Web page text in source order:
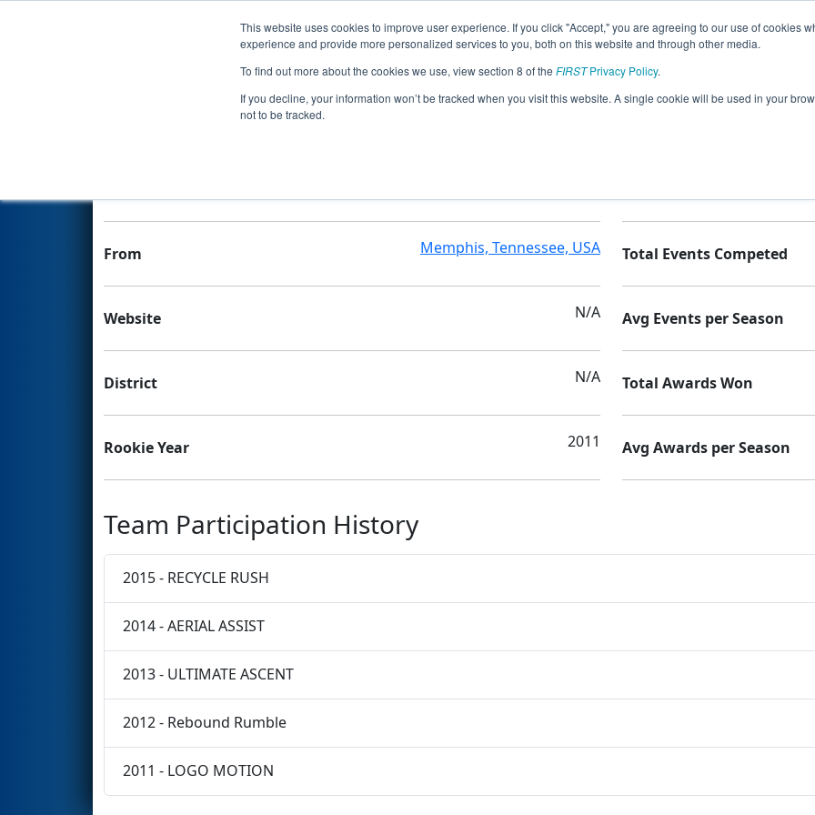
This website uses cookies to improve user experience. If you click "Accept," you are agreeing to our use of cookies
experience and provide more personalized services to you, both on this website and through other media.
To find out more about the cookies we use, view section 8 of the FIRSTPrivacy Policy.
If you decline, your information won’t be tracked when you visit this website. A single cookie will be used in your
not to be tracked.
Events
Team 3856 - Kingsbury Falcons
From Memphis, Tennessee, USA
Website N/A
District N/A
Rookie Year 2011
Total Events Competed
Avg Events per Season
Total Awards Won
Avg Awards per Season
Team Participation History
2015 - RECYCLE RUSH
2014 - AERIAL ASSIST
2013 - ULTIMATE ASCENT
2012 - Rebound Rumble
2011 - LOGO MOTION